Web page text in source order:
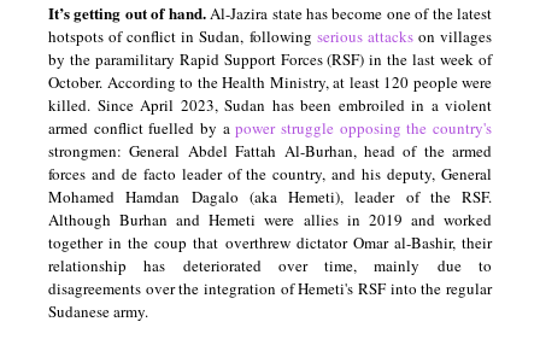
It’s getting out of hand.Al-Jazira state has become one of the latest
hotspots of conflict in Sudan, following serious attackson villages
by the paramilitary Rapid Support Forces (RSF) in the last week of
October. According to the Health Ministry, at least 120 people were
killed. Since April 2023, Sudan has been embroiled in a violent
armed conflict fuelled by apower struggle opposing the country's
strongmen: General Abdel Fattah Al-Burhan, head of the armed
forces and de facto leader of the country, and his deputy, General
Mohamed Hamdan Dagalo (aka Hemeti), leader of the RSF.
Although Burhan and Hemeti were allies in 2019 and worked
together in the coup that overthrew dictator Omar al-Bashir, their
relationship has deteriorated over time, mainly due to
disagreements over the integration of Hemeti's RSF into the regular
Sudanese army.